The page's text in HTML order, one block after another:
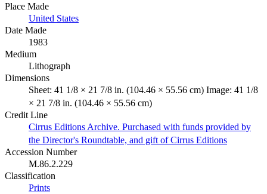
Place Made
United States
Date Made
1983
Medium
Lithograph
Dimensions
Sheet: 41 1/8 × 21 7/8 in. (104.46 × 55.56 cm) Image: 41 1/8
× 21 7/8 in. (104.46 × 55.56 cm)
Credit Line
Cirrus Editions Archive. Purchased with funds provided by
the Director's Roundtable, and gift of Cirrus Editions
Accession Number
M.86.2.229
Classification
Prints